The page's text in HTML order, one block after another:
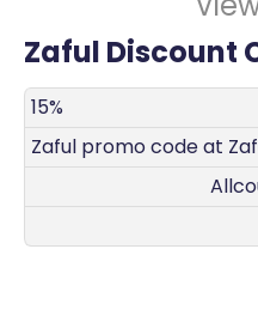
Zaful Discount
DISCOUNT
15%
Zaful promo code at